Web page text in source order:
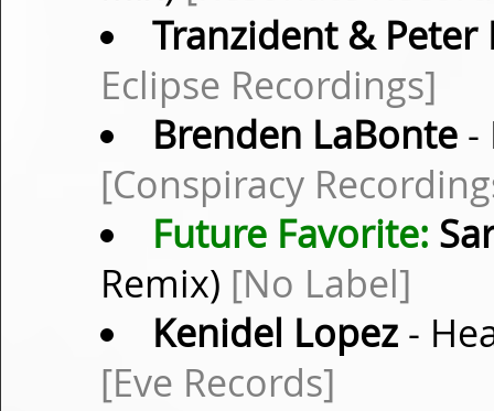
Tranzident & Peter
Eclipse Recordings]
Brenden LaBonte-
[Conspiracy
Future Favorite:
Remix) [No Label]
Kenidel Lopez-
[Eve Records]